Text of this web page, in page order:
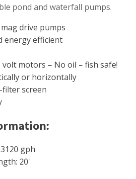
& Clarifiers
pond and waterfall pumps.
drive pumps
energy efficient
volt motors – No oil – fish safe!
or horizontally
filter screen
3120 gph
20'